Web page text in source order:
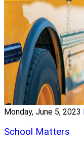
Monday, June 5, 2023
School Matters